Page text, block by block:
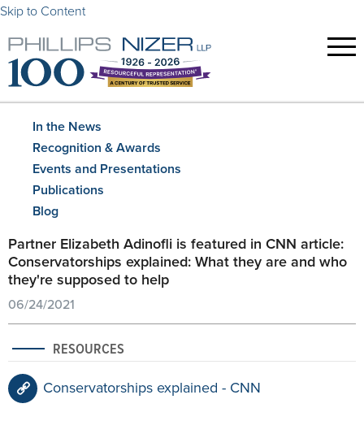
Skip to Content
In the News
Recognition & Awards
Events and Presentations
Publications
Blog
Partner Elizabeth Adinofli is featured in CNN article:
Conservatorships explained: What they are and who
they're supposed to help
06/24/2021
RESOURCES
Conservatorships explained - CNN